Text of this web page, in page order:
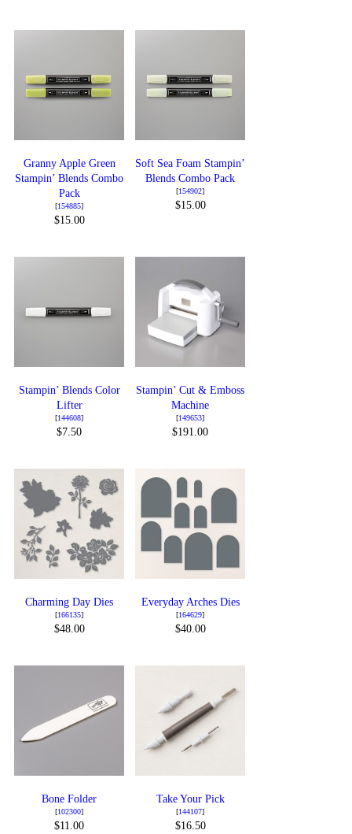
Granny Apple Green
Stampin’ Blends Combo
Pack
[154885]
$15.00
Soft Sea Foam Stampin’
Blends Combo Pack
[154902]
$15.00
Stampin’ Blends Color
Lifter
[144608]
$7.50
Stampin’ Cut & Emboss
Machine
[149653]
$191.00
Charming Day Dies
[166135]
$48.00
Everyday Arches Dies
[164629]
$40.00
Bone Folder
[102300]
$11.00
Take Your Pick
[144107]
$16.50